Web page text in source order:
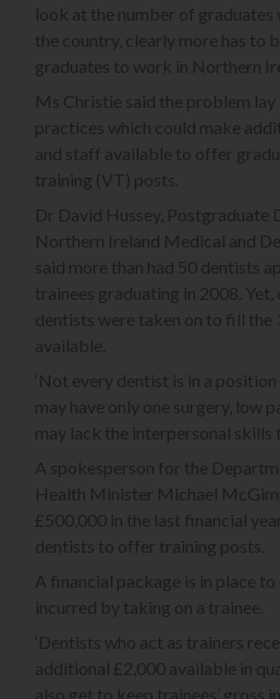
look at the number of
the country, clearly more has to
graduates to work in Northern
Ms Christie said the problem
practices which could make
and staff available to offer
training (VT) posts.
Dr David Hussey, Postgraduate
Northern Ireland Medical and
said more than had 50 dentists
trainees graduating in 2008. Yet,
dentists were taken on to fill the
available.
‘Not every dentist is in a
may have only one surgery, low
may lack the interpersonal skills
A spokesperson for the
Health Minister Michael
£500,000 in the last financial
dentists to offer training posts.
A financial package is in place
incurred by taking on a trainee.
‘Dentists who act as trainers
additional £2,000 available in
also get to keep trainees’ gross